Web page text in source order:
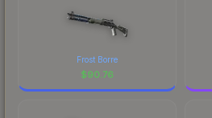
Frost Borre
$90.76